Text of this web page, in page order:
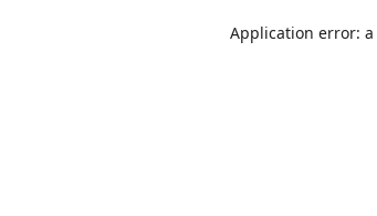
Application error: a